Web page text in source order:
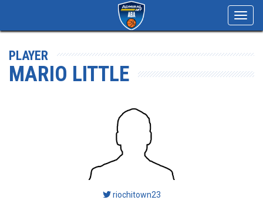
PLAYER
MARIO LITTLE
riochitown23